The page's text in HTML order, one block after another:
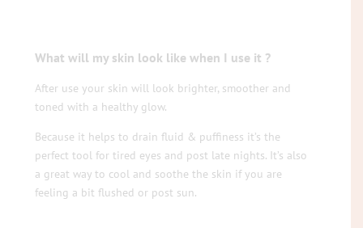
What will my skin look like when I use it ?
After use your skin will look brighter, smoother and
toned with a healthy glow.
Because it helps to drain fluid & puffiness it’s the
perfect tool for tired eyes and post late nights. It’s also
a great way to cool and soothe the skin if you are
feeling a bit flushed or post sun.